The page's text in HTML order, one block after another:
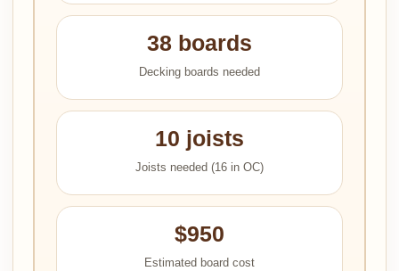
38 boards
Decking boards needed
10 joists
Joists needed (16 in OC)
$950
Estimated board cost